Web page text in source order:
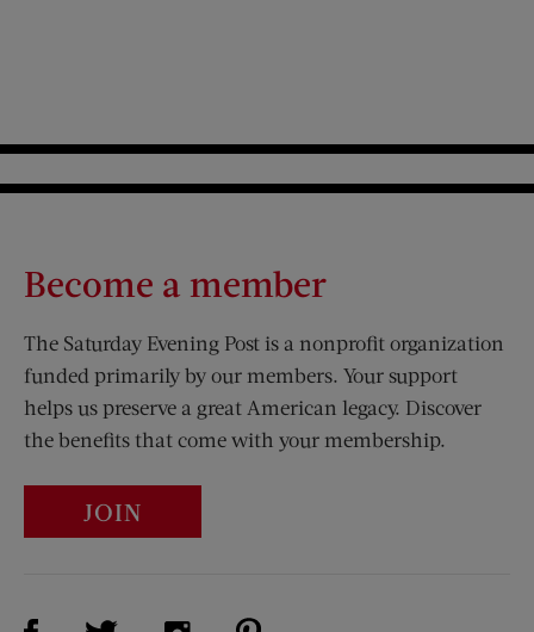
Become a member
The Saturday Evening Post is a nonprofit organization
funded primarily by our members. Your support
helps us preserve a great American legacy. Discover
the benefits that come with your membership.
JOIN
Visit Us on Facebook (opens new window)
Visit Us on Twitter (opens new window)
Visit Us on Instagram (opens new